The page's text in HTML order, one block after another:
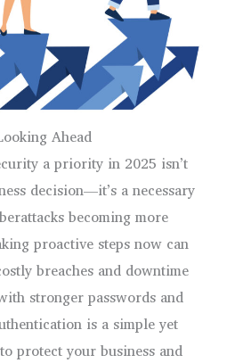
Ahead
a priority in 2025 isn’t
decision—it’s a necessary
becoming more
proactive steps now can
breaches and downtime
stronger passwords and
is a simple yet
protect your business and